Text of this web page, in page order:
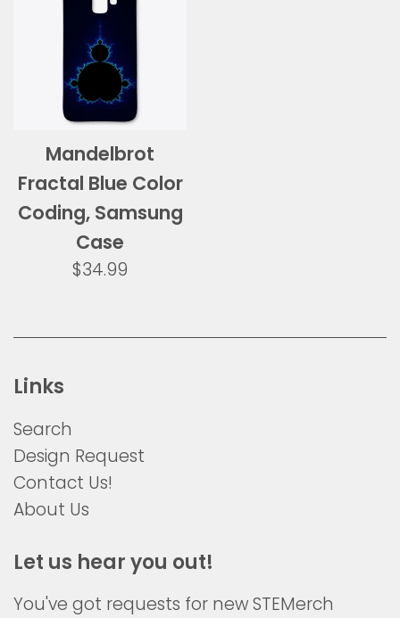
Mandelbrot
Fractal Blue Color
Coding, Samsung
Case
Regular
$34.99
Links
Search
Design Request
Contact Us!
About Us
Let us hear you out!
You've got requests for new STEMerch